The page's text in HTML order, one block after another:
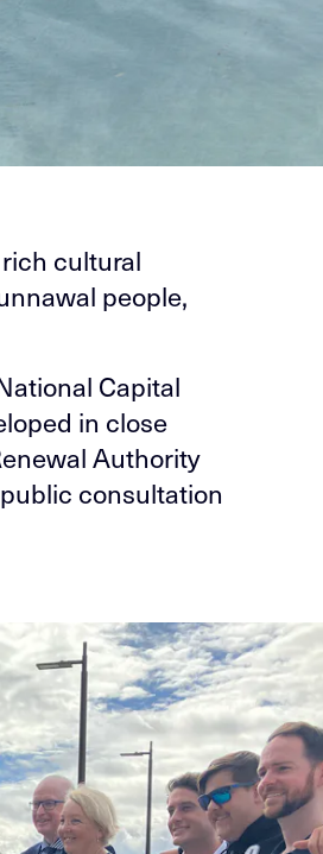
cultural
people,
Capital
in close
Authority
consultation